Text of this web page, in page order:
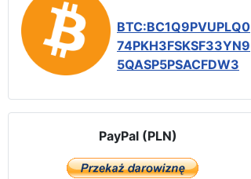
BTC:BC1Q9PVUPLQ0
74PKH3FSKSF33YN9
5QASP5PSACFDW3
PayPal (PLN)